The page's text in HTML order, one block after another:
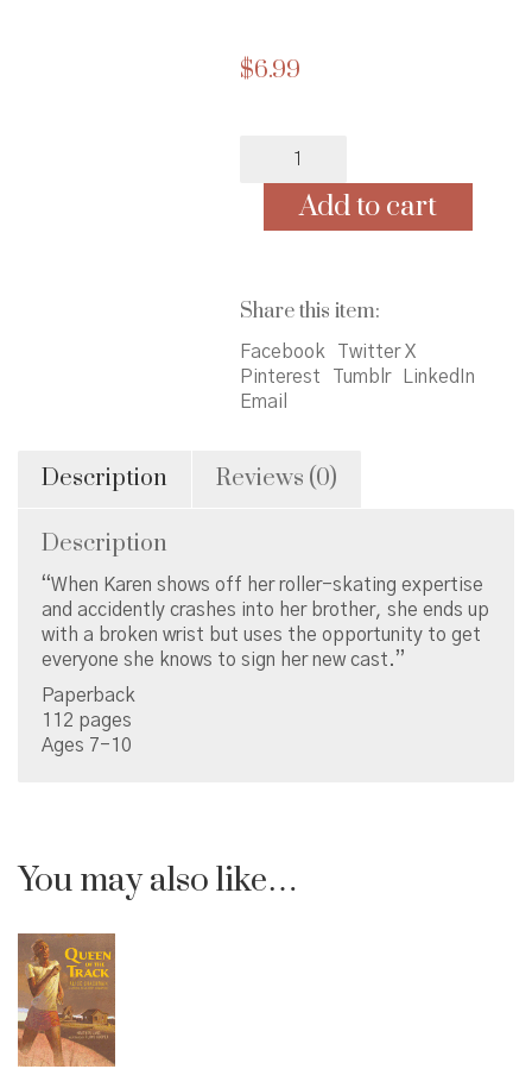
$6.99
(Baby-
#2)
quantity
Add to cart
Share this item:
Facebook
Twitter X
Pinterest
Tumblr
LinkedIn
Email
Description Reviews (0)
Description
“When Karen shows off her roller-skating expertise
and accidently crashes into her brother, she ends up
with a broken wrist but uses the opportunity to get
everyone she knows to sign her new cast.”
Paperback
112 pages
Ages 7-10
You may also like…